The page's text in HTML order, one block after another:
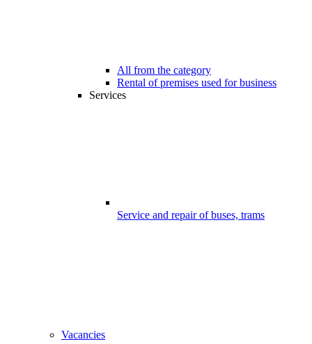
All from the category
Rental of premises used for business
Services
Service and repair of buses, trams
Vacancies